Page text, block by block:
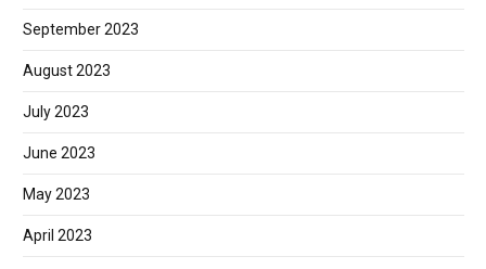
September 2023
August 2023
July 2023
June 2023
May 2023
April 2023